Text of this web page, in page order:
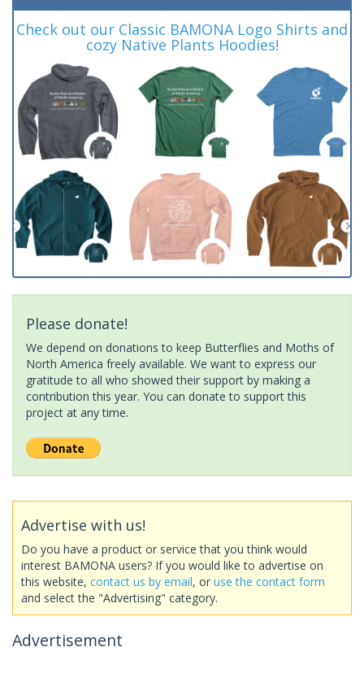
Check out our Classic BAMONA Logo Shirts and
cozy Native Plants Hoodies!
Please donate!
We depend on donations to keep Butterflies and Moths of
North America freely available. We want to express our
gratitude to all who showed their support by making a
contribution this year. You can donate to support this
project at any time.
Advertise with us!
Do you have a product or service that you think would
interest BAMONA users? If you would like to advertise on
this website, contact us by email, or use the contact form
and select the "Advertising" category.
Advertisement